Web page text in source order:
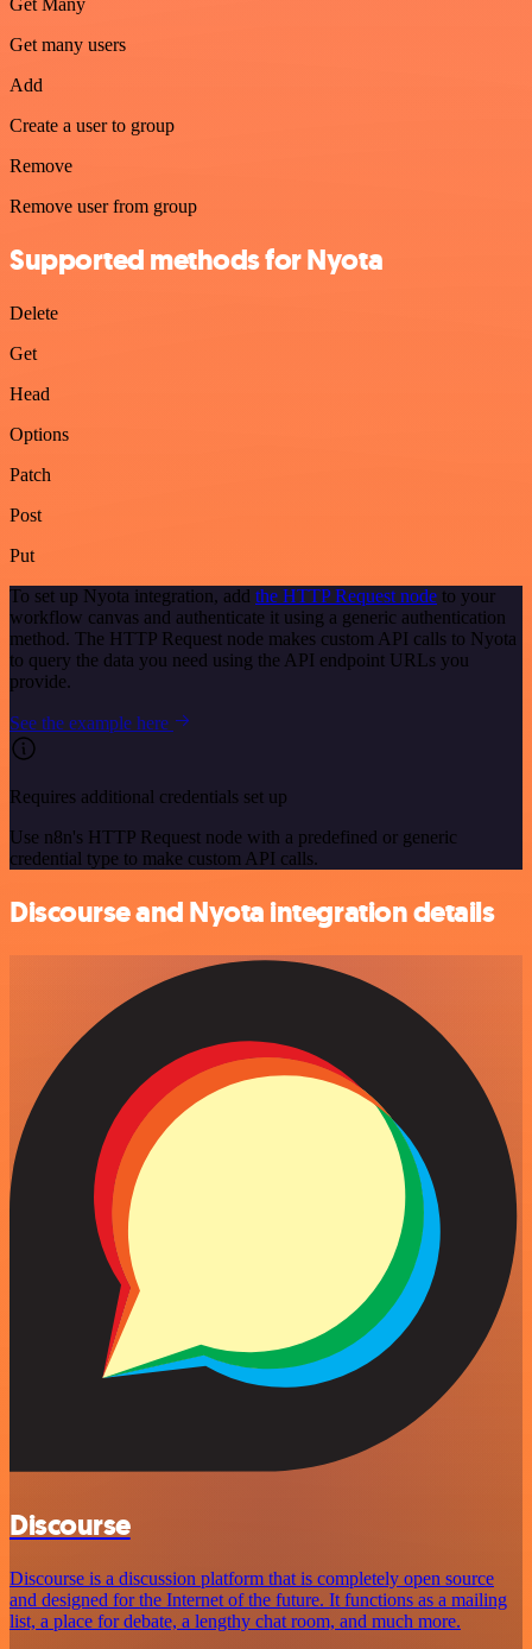
Get Many
Get many users
Add
Create a user to group
Remove
Remove user from group
Supported methods for Nyota
Delete
Get
Head
Options
Patch
Post
Put
To set up Nyota integration, add the HTTP Request node to your
workflow canvas and authenticate it using a generic authentication
method. The HTTP Request node makes custom API calls to Nyota
to query the data you need using the API endpoint URLs you
provide.
See the example here
Requires additional credentials set up
Use n8n's HTTP Request node with a predefined or generic
credential type to make custom API calls.
Discourse and Nyota integration details
Discourse
Discourse is a discussion platform that is completely open source
and designed for the Internet of the future. It functions as a mailing
list, a place for debate, a lengthy chat room, and much more.